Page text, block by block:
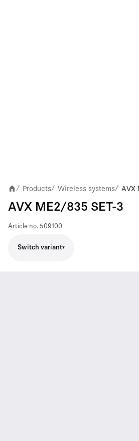
/ Products/ Wireless systems/ AVX
AVX ME2/835 SET-3
Article no. 509100
Switch variant